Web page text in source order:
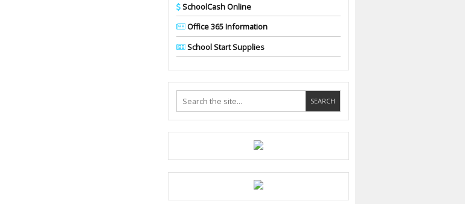
SchoolCash Online
Office 365 Information
School Start Supplies